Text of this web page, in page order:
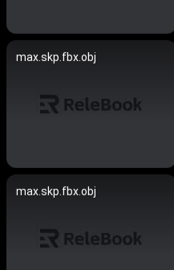
max.skp.fbx.obj
max.skp.fbx.obj